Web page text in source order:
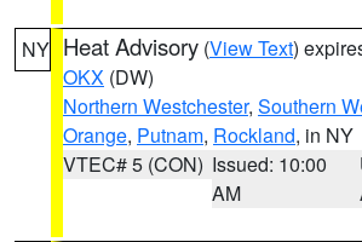
NY Heat Advisory (View Text)
OKX (DW)
Northern Westchester, Southern
Orange, Putnam, Rockland, in NY
VTEC# 5 (CON) Issued: 10:00
AM